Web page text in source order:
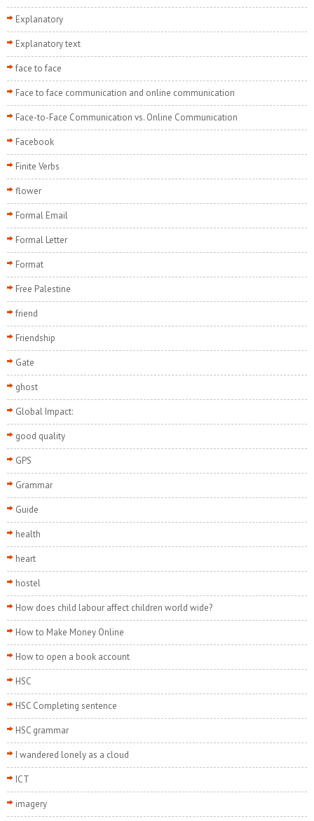
Explanatory
Explanatory text
face to face
Face to face communication and online communication
Face-to-Face Communication vs. Online Communication
Facebook
Finite Verbs
flower
Formal Email
Formal Letter
Format
Free Palestine
friend
Friendship
Gate
ghost
Global Impact:
good quality
GPS
Grammar
Guide
health
heart
hostel
How does child labour affect children world wide?
How to Make Money Online
How to open a book account
HSC
HSC Completing sentence
HSC grammar
I wandered lonely as a cloud
ICT
imagery